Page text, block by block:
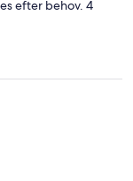
efter behov. 4
i Metato
2 værelser og
du kan vågne